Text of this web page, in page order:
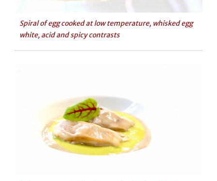
Spiral of egg cooked at low temperature, whisked egg
white, acid and spicy contrasts